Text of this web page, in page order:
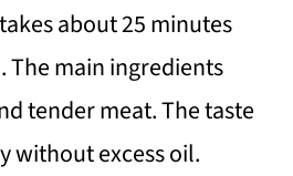
about 25 minutes
The main ingredients
tender meat. The taste
without excess oil.